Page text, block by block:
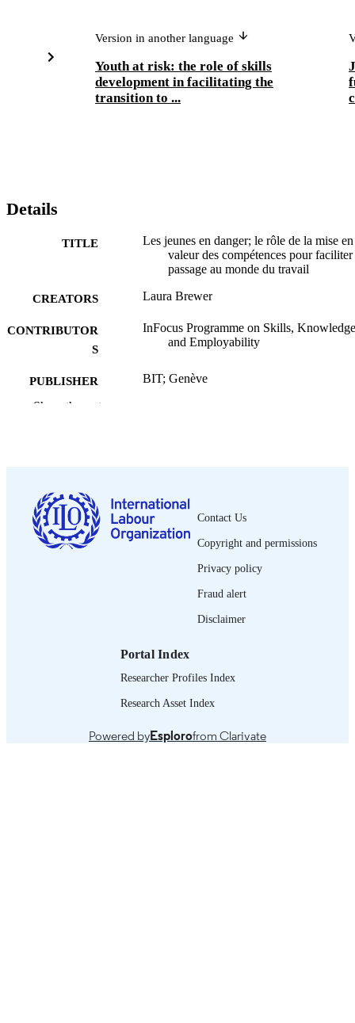
Version in another language
Youth at risk: the role of skills
development in facilitating the
transition to ...
Details
TITLE
Les jeunes en danger; le rôle de la mise en
valeur des compétences pour faciliter
passage au monde du travail
CREATORS Laura Brewer
CONTRIBUTOR
S
InFocus Programme on Skills, Knowledge
and Employability
PUBLISHER BIT; Genève
NUMBER OF
PAGES
LANGUAGE French
working paper
Show the rest
Contact Us
Copyright and permissions
Privacy policy
Fraud alert
Disclaimer
Portal Index
Researcher Profiles Index
Research Asset Index
Powered byEsplorofrom Clarivate